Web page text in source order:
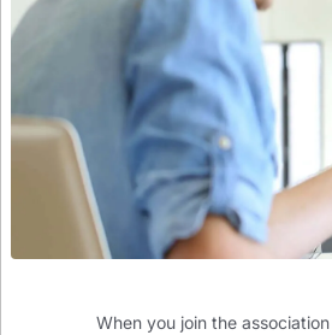
When you join the